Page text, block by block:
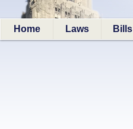
Home Laws Bills